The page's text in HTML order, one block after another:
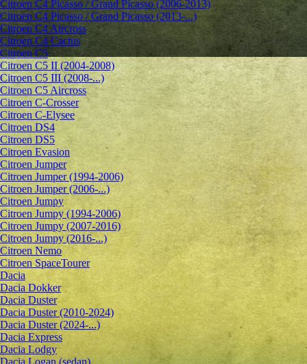
Citroen C4 Picasso / Grand Picasso (2006-2013)
Citroen C4 Picasso / Grand Picasso (2013-...)
Citroen C4 Aircross
Citroen C4 Cactus
Citroen C5
Citroen C5 II (2004-2008)
Citroen C5 III (2008-...)
Citroen C5 Aircross
Citroen C-Crosser
Citroen C-Elysee
Citroen DS4
Citroen DS5
Citroen Evasion
Citroen Jumper
Citroen Jumper (1994-2006)
Citroen Jumper (2006-...)
Citroen Jumpy
Citroen Jumpy (1994-2006)
Citroen Jumpy (2007-2016)
Citroen Jumpy (2016-...)
Citroen Nemo
Citroen SpaceTourer
Dacia
Dacia Dokker
Dacia Duster
Dacia Duster (2010-2024)
Dacia Duster (2024-...)
Dacia Express
Dacia Lodgy
Dacia Logan (sedan)